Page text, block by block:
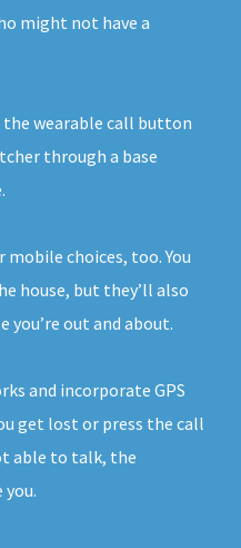
might not have a
wearable call button
through a base
choices, too. You
house, but they’ll also
out and about.
and incorporate GPS
get lost or press the call
able to talk, the